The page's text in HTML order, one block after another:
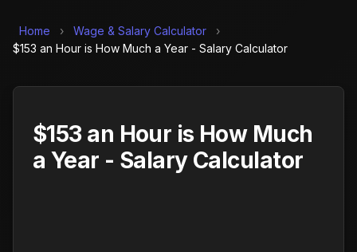
Home › Wage & Salary Calculator
›
$153 an Hour is How Much a Year - Salary Calculator
$153 an Hour is How Much
a Year - Salary Calculator